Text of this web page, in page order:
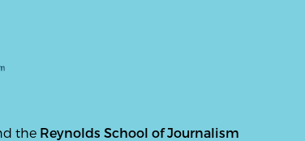
the Reynolds School of Journalism